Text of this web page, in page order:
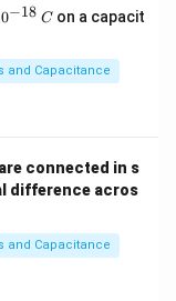
0−18 Con a capacit
and Capacitance
are connected in s
difference acros
and Capacitance